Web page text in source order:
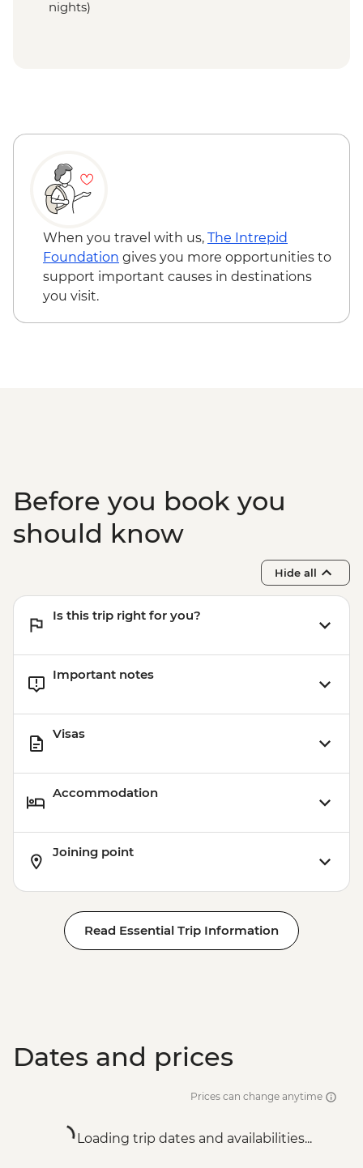
nights)
When you travel with us, The Intrepid
Foundation gives you more opportunities to
support important causes in destinations
you visit.
Before you book you
should know
Hide all
Is this trip right for you?
Important notes
Visas
Accommodation
Joining point
Read Essential Trip Information
Dates and prices
Prices can change anytime
Loading trip dates and availabilities...